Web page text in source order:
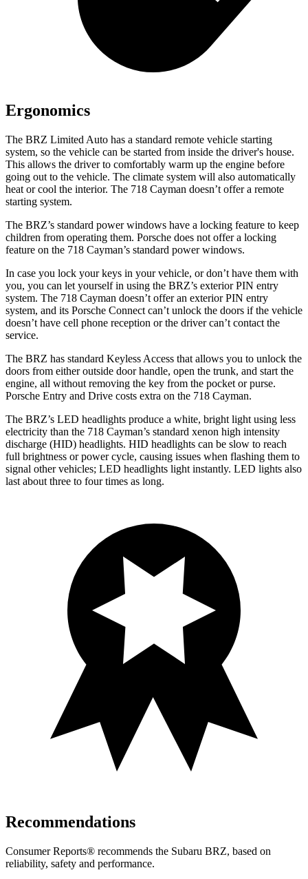
Ergonomics
The BRZ Limited Auto has a standard remote vehicle starting
system, so the vehicle can be started from inside the driver's house.
This allows the driver to comfortably warm up the engine before
going out to the vehicle. The climate system will also automatically
heat or cool the interior. The 718 Cayman doesn’t offer a remote
starting system.
The BRZ’s standard power windows have a locking feature to keep
children from operating them. Porsche does not offer a locking
feature on the 718 Cayman’s standard power windows.
In case you lock your keys in your vehicle, or don’t have them with
you, you can let yourself in using the BRZ’s exterior PIN entry
system. The 718 Cayman doesn’t offer an exterior PIN entry
system, and its Porsche Connect can’t unlock the doors if the vehicle
doesn’t have cell phone reception or the driver can’t contact the
service.
The BRZ has standard Keyless Access that allows you to unlock the
doors from either outside door handle, open the trunk, and start the
engine, all without removing the key from the pocket or purse.
Porsche Entry and Drive costs extra on the 718 Cayman.
The BRZ’s LED headlights produce a white, bright light using less
electricity than the 718 Cayman’s standard xenon high intensity
discharge (HID) headlights. HID headlights can be slow to reach
full brightness or power cycle, causing issues when flashing them to
signal other vehicles; LED headlights light instantly. LED lights also
last about three to four times as long.
Recommendations
Consumer Reports® recommends the Subaru BRZ, based on
reliability, safety and performance.